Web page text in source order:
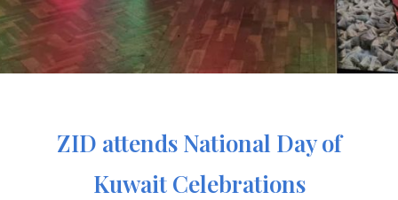
ZID attends National Day of
Kuwait Celebrations